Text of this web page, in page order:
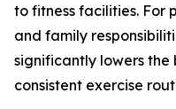
to fitness facilities. For
and family
significantly lowers
consistent exercise